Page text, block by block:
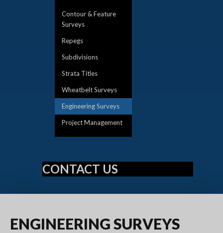
Contour & Feature
Surveys
Repegs
Subdivisions
Strata Titles
Wheatbelt Surveys
Engineering Surveys
Project Management
CONTACT US
ENGINEERINGSURVEYS